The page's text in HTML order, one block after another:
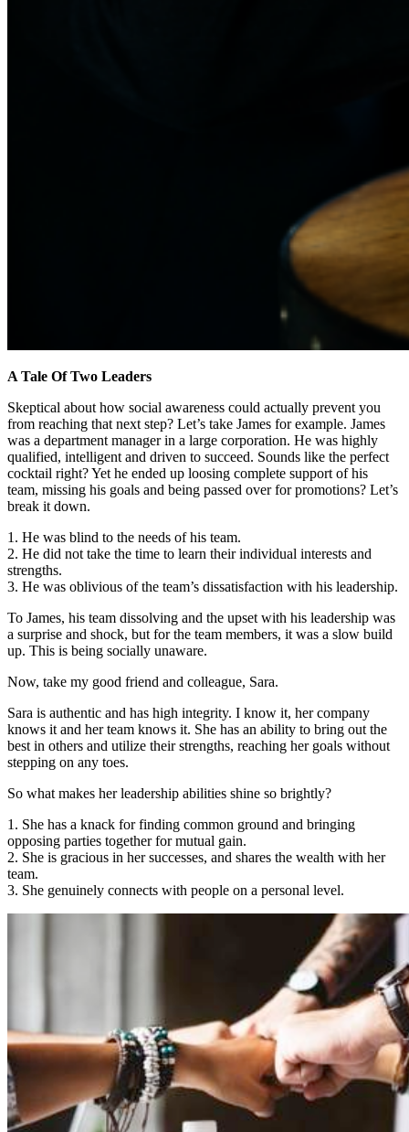
A Tale Of Two Leaders
Skeptical about how social awareness could actually prevent you
from reaching that next step? Let’s take James for example. James
was a department manager in a large corporation. He was highly
qualified, intelligent and driven to succeed. Sounds like the perfect
cocktail right? Yet he ended up loosing complete support of his
team, missing his goals and being passed over for promotions? Let’s
break it down.
1. He was blind to the needs of his team.
2. He did not take the time to learn their individual interests and
strengths.
3. He was oblivious of the team’s dissatisfaction with his leadership.
To James, his team dissolving and the upset with his leadership was
a surprise and shock, but for the team members, it was a slow build
up. This is being socially unaware.
Now, take my good friend and colleague, Sara.
Sara is authentic and has high integrity. I know it, her company
knows it and her team knows it. She has an ability to bring out the
best in others and utilize their strengths, reaching her goals without
stepping on any toes.
So what makes her leadership abilities shine so brightly?
1. She has a knack for finding common ground and bringing
opposing parties together for mutual gain.
2. She is gracious in her successes, and shares the wealth with her
team.
3. She genuinely connects with people on a personal level.